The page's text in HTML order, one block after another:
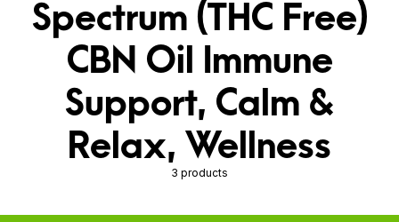
Spectrum (THC Free)
CBN Oil Immune
Support, Calm &
Relax, Wellness
3 products